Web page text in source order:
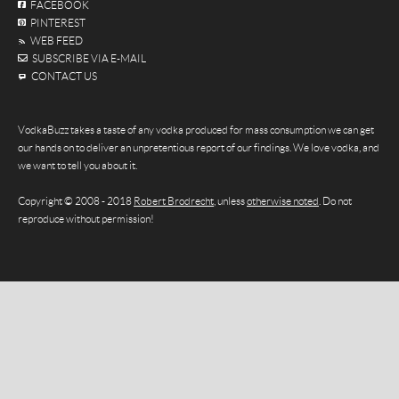
FACEBOOK
PINTEREST
WEB FEED
SUBSCRIBE VIA E-MAIL
CONTACT US
VodkaBuzz takes a taste of any vodka produced for mass consumption we can get
our hands on to deliver an unpretentious report of our findings. We love vodka, and
we want to tell you about it.
Copyright © 2008 - 2018 Robert Brodrecht , unlessotherwise noted . Do not
reproduce without permission!